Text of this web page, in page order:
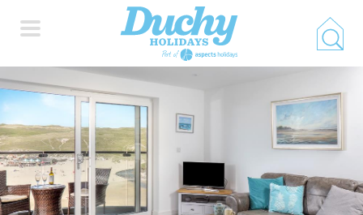
HOME
PROPERTY SEARCH
COLLECTIONS